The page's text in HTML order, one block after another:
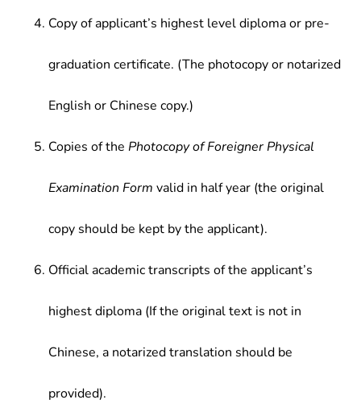
Copy of applicant’s highest level diploma or pre-
graduation certificate. (The photocopy or notarized
English or Chinese copy.)
Copies of the Photocopy of Foreigner Physical
Examination Form valid in half year (the original
copy should be kept by the applicant).
Official academic transcripts of the applicant’s
highest diploma (If the original text is not in
Chinese, a notarized translation should be
provided).